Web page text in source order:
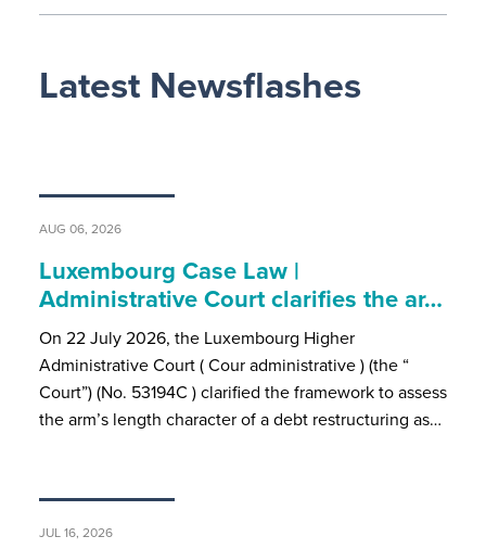
Latest Newsflashes
AUG 06, 2026
Luxembourg Case Law |
Administrative Court clarifies the ar…
On 22 July 2026, the Luxembourg Higher
Administrative Court ( Cour administrative ) (the “
Court”) (No. 53194C ) clarified the framework to assess
the arm’s length character of a debt restructuring as…
JUL 16, 2026